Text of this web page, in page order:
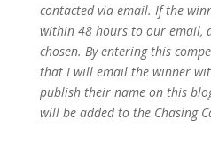
contacted via email. If the
within 48 hours to our email,
chosen. By entering this
that I will email the winner
publish their name on this
will be added to the Chasing